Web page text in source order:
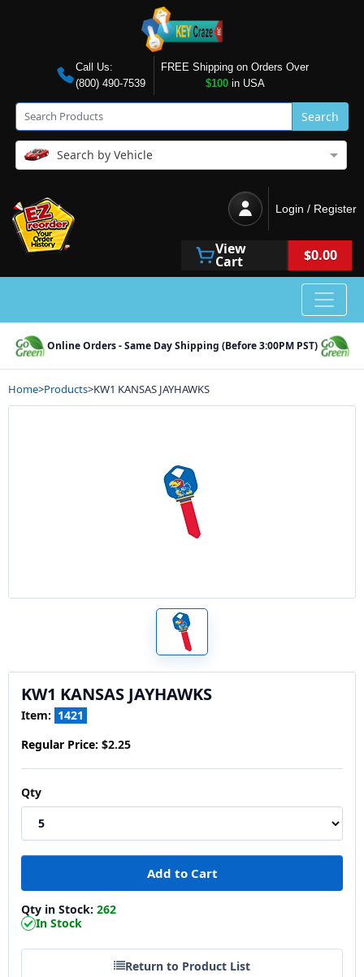
Call Us:
(800) 490-7539
FREE Shipping on Orders Over
$100in USA
Search
Search by Vehicle
Login / Register
View
Cart $0.00
Online Orders - Same Day Shipping (Before 3:00PM PST)
Home>Products>KW1 KANSAS JAYHAWKS
KW1 KANSAS JAYHAWKS
Item: 1421
Regular Price: $2.25
Qty
Qty in Stock: 262
In Stock
Return to Product List